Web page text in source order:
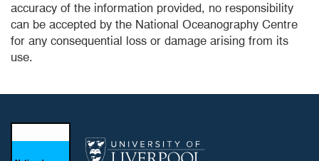
accuracy of the information provided, no responsibility
can be accepted by the National Oceanography Centre
for any consequential loss or damage arising from its
use.